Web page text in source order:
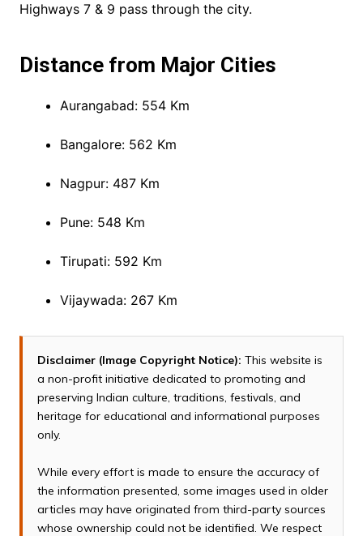
Highways 7 & 9 pass through the city.
Distance from Major Cities
Aurangabad: 554 Km
Bangalore: 562 Km
Nagpur: 487 Km
Pune: 548 Km
Tirupati: 592 Km
Vijaywada: 267 Km
Disclaimer (Image Copyright Notice): This website is
a non-profit initiative dedicated to promoting and
preserving Indian culture, traditions, festivals, and
heritage for educational and informational purposes
only.
While every effort is made to ensure the accuracy of
the information presented, some images used in older
articles may have originated from third-party sources
whose ownership could not be identified. We respect